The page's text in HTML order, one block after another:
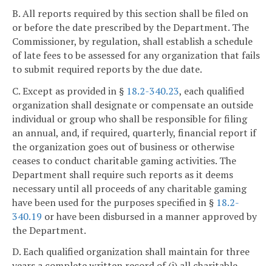
B. All reports required by this section shall be filed on
or before the date prescribed by the Department. The
Commissioner, by regulation, shall establish a schedule
of late fees to be assessed for any organization that fails
to submit required reports by the due date.
C. Except as provided in § 18.2-340.23, each qualified
organization shall designate or compensate an outside
individual or group who shall be responsible for filing
an annual, and, if required, quarterly, financial report if
the organization goes out of business or otherwise
ceases to conduct charitable gaming activities. The
Department shall require such reports as it deems
necessary until all proceeds of any charitable gaming
have been used for the purposes specified in § 18.2-
340.19 or have been disbursed in a manner approved by
the Department.
D. Each qualified organization shall maintain for three